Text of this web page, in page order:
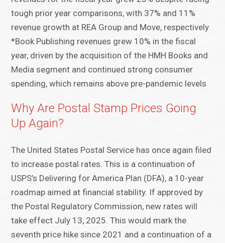
tough prior year comparisons, with 37% and 11%
revenue growth at REA Group and Move, respectively
*Book Publishing revenues grew 10% in the fiscal
year, driven by the acquisition of the HMH Books and
Media segment and continued strong consumer
spending, which remains above pre-pandemic levels
Why Are Postal Stamp Prices Going
Up Again?
The United States Postal Service has once again filed
to increase postal rates. This is a continuation of
USPS’s Delivering for America Plan (DFA), a 10-year
roadmap aimed at financial stability. If approved by
the Postal Regulatory Commission, new rates will
take effect July 13, 2025. This would mark the
seventh price hike since 2021 and a continuation of a